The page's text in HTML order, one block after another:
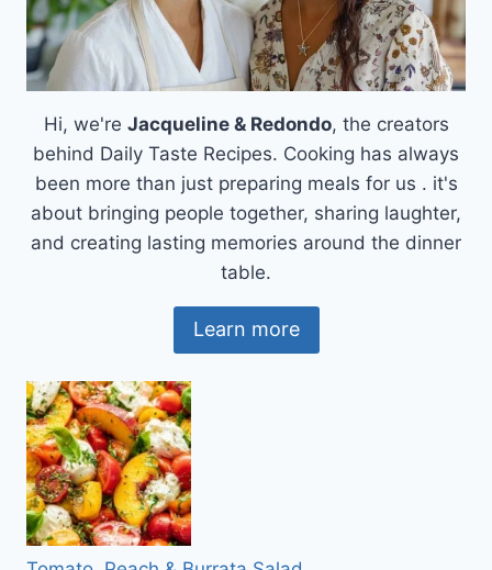
Hi, we're Jacqueline & Redondo, the creators
behind Daily Taste Recipes. Cooking has always
been more than just preparing meals for us . it's
about bringing people together, sharing laughter,
and creating lasting memories around the dinner
table.
Learn more